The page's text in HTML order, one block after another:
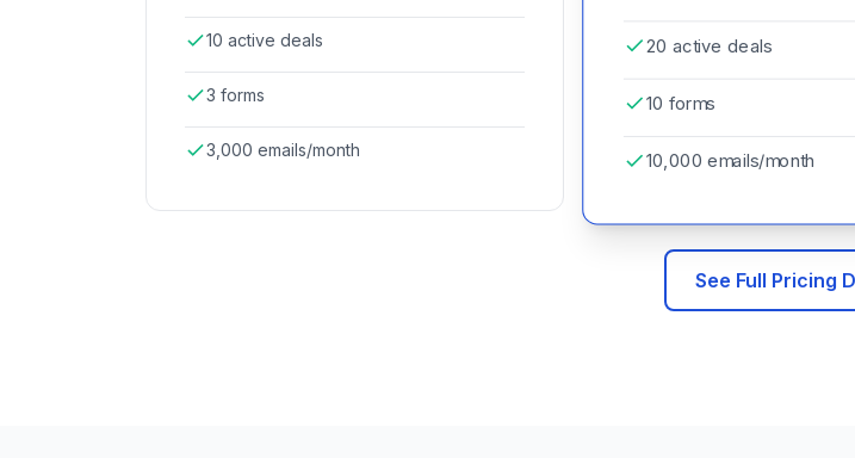
10 active deals
3 forms
3,000 emails/month
20 active deals
10 forms
10,000 emails/month
See Full Pricing